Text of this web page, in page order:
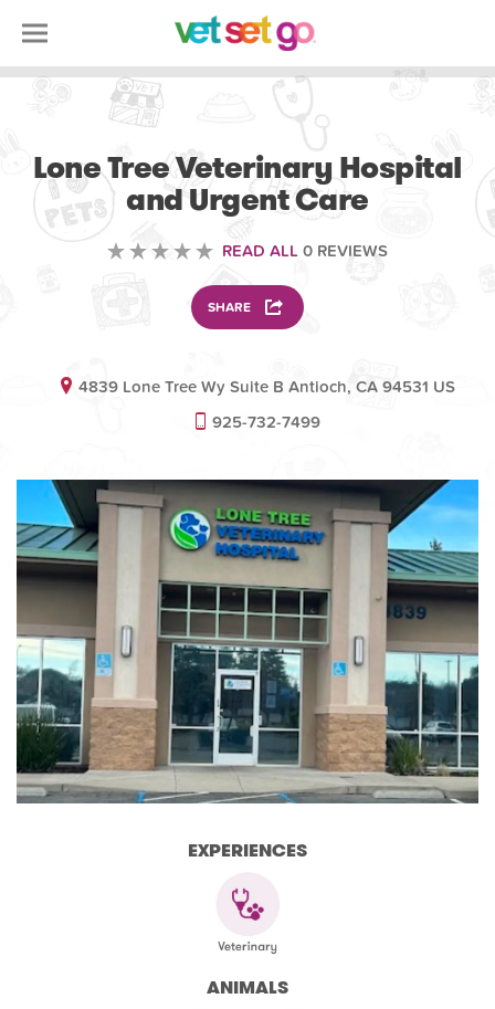
Lone Tree Veterinary Hospital
and Urgent Care
READ ALL 0 REVIEWS
SHARE
4839 Lone Tree Wy Suite B Antioch, CA 94531 US
925-732-7499
EXPERIENCES
ANIMALS